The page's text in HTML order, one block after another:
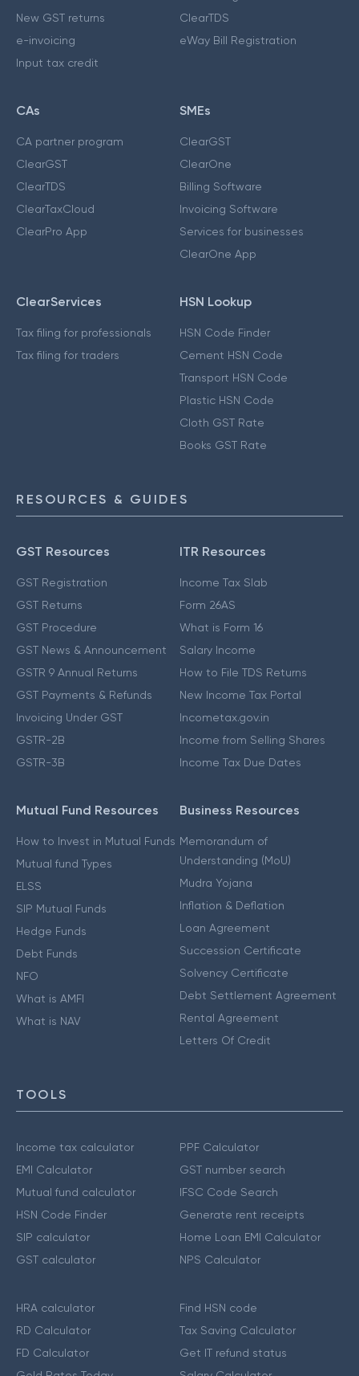
New GST returns
e-invoicing
Input tax credit
ClearTDS
eWay Bill Registration
CAs
CA partner program
ClearGST
ClearTDS
ClearTaxCloud
ClearPro App
SMEs
ClearGST
ClearOne
Billing Software
Invoicing Software
Services for businesses
ClearOne App
ClearServices
Tax filing for professionals
Tax filing for traders
HSN Lookup
HSN Code Finder
Cement HSN Code
Transport HSN Code
Plastic HSN Code
Cloth GST Rate
Books GST Rate
RESOURCES & GUIDES
GST Resources
GST Registration
GST Returns
GST Procedure
GST News & Announcement
GSTR 9 Annual Returns
GST Payments & Refunds
Invoicing Under GST
GSTR-2B
GSTR-3B
ITR Resources
Income Tax Slab
Form 26AS
What is Form 16
Salary Income
How to File TDS Returns
New Income Tax Portal
Incometax.gov.in
Income from Selling Shares
Income Tax Due Dates
Mutual Fund Resources
How to Invest in Mutual Funds
Mutual fund Types
ELSS
SIP Mutual Funds
Hedge Funds
Debt Funds
NFO
What is AMFI
What is NAV
Business Resources
Memorandum of
Understanding (MoU)
Mudra Yojana
Inflation & Deflation
Loan Agreement
Succession Certificate
Solvency Certificate
Debt Settlement Agreement
Rental Agreement
Letters Of Credit
TOOLS
Income tax calculator
EMI Calculator
Mutual fund calculator
HSN Code Finder
SIP calculator
GST calculator
PPF Calculator
GST number search
IFSC Code Search
Generate rent receipts
Home Loan EMI Calculator
NPS Calculator
HRA calculator
RD Calculator
FD Calculator
Find HSN code
Tax Saving Calculator
Get IT refund status